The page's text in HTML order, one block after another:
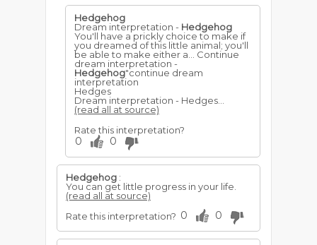
Hedgehog
Dream interpretation - Hedgehog
You'll have a prickly choice to make if
you dreamed of this little animal; you'll
be able to make either a... Continue
dream interpretation -
Hedgehog"continue dream
interpretation
Hedges
Dream interpretation - Hedges...
(read all at source)
Rate this interpretation?
0 0
Hedgehog :
You can get little progress in your life.
(read all at source)
Rate this interpretation? 0 0